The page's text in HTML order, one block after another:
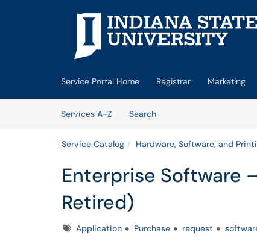
Service Portal Home Registrar Marketing
Services A-Z
SearchServices
Service Catalog Hardware, Software, and
Enterprise Software
Retired)
TagsApplication Purchase request